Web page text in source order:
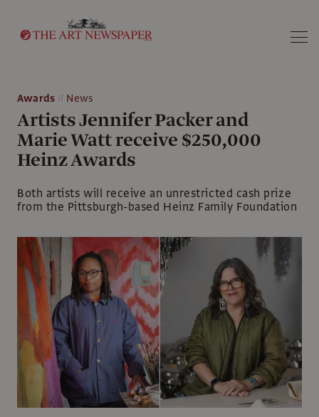
Awards News
Artists Jennifer Packer and
Marie Watt receive $250,000
Heinz Awards
Both artists will receive an unrestricted cash prize
from the Pittsburgh-based Heinz Family Foundation